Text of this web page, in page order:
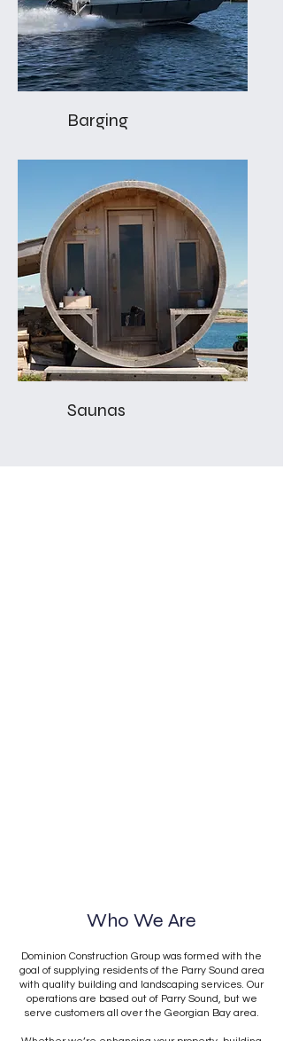
Barging
Saunas
Who We Are
Dominion Construction Group was formed with the
goal of supplying residents of the Parry Sound area
with quality building and landscaping services. Our
operations are based out of Parry Sound, but we
serve customers all over the Georgian Bay area.